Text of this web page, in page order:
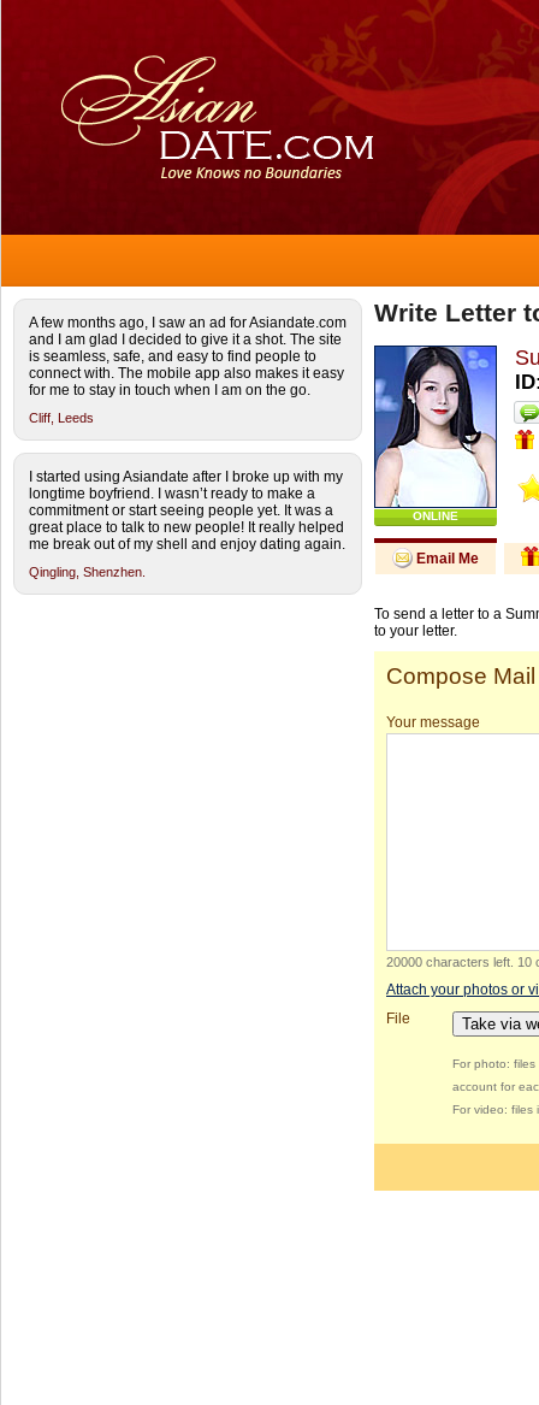
A few months ago, I saw an ad for Asiandate.com
and I am glad I decided to give it a shot. The site
is seamless, safe, and easy to find people to
connect with. The mobile app also makes it easy
for me to stay in touch when I am on the go.
Cliff, Leeds
I started using Asiandate after I broke up with my
longtime boyfriend. I wasn’t ready to make a
commitment or start seeing people yet. It was a
great place to talk to new people! It really helped
me break out of my shell and enjoy dating again.
Qingling, Shenzhen.
Write Letter
ONLINE
Email Me
To send a letter to a
to your letter.
Compose Mail
Your message
20000 characters left 10
Attach your photos or
File
Take via
For photo:
account for
For video: files